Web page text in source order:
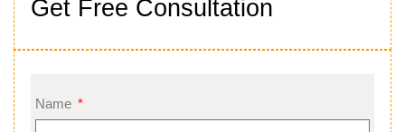
Get Free Consultation
Name